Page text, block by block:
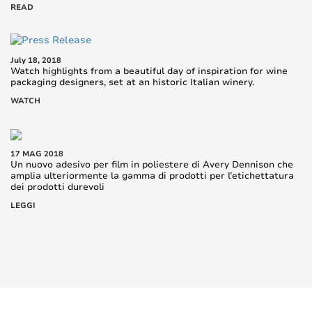
READ
July 18, 2018
Watch highlights from a beautiful day of inspiration for wine
packaging designers, set at an historic Italian winery.
WATCH
17 MAG 2018
Un nuovo adesivo per film in poliestere di Avery Dennison che
amplia ulteriormente la gamma di prodotti per l’etichettatura
dei prodotti durevoli
LEGGI